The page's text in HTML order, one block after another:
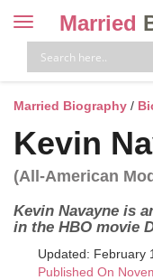
Toggle
navigation
Married
Married Biography /
Kevin
(All-American
Kevin Navayne is
in the HBO movie
Updated: February
Published On